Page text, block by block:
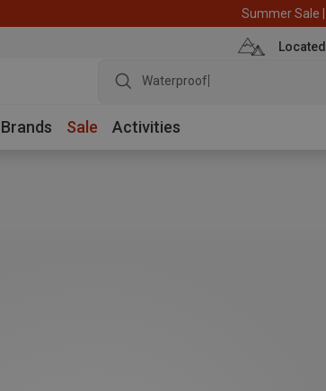
Summer Sale
Waterproof jacket
Brands Sale Activities